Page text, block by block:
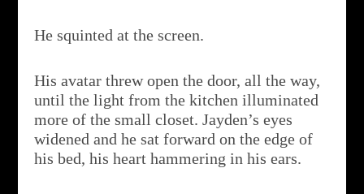
He squinted at the screen.
His avatar threw open the door, all the way,
until the light from the kitchen illuminated
more of the small closet. Jayden’s eyes
widened and he sat forward on the edge of
his bed, his heart hammering in his ears.